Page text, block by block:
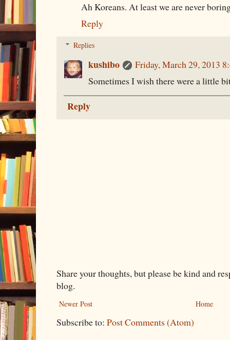
Ah Koreans. At least we are never
Reply
Replies
kushibo
Friday, March 29, 2013
Sometimes I wish there were a little
Reply
Share your thoughts, but please be kind and
blog.
Newer Post Home
Subscribe to: Post Comments (Atom)